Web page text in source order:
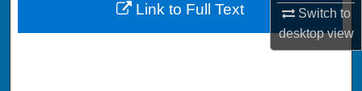
Switch to
desktopview
My Account
Link to Full Text